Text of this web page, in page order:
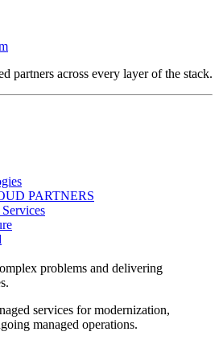
partners across every layer of the stack.
PARTNERS
problems and delivering
services for modernization,
managed operations.